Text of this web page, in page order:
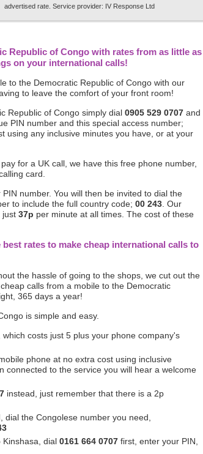
advertised rate. Service provider: IV Response Ltd
Republic of Congo with rates from as little as
on your international calls!
to the Democratic Republic of Congo with our
to leave the comfort of your front room!
Republic of Congo simply dial 0905 529 0707 and
PIN number and this special access number;
using any inclusive minutes you have, or at your
for a UK call, we have this free phone number,
card.
number. You will then be invited to dial the
to include the full country code; 00 243 . Our
just 37p per minute at all times. The cost of these
rates to make cheap international calls to
the hassle of going to the shops, we cut out the
calls from a mobile to the Democratic
365 days a year!
is simple and easy.
, which costs just 5 plus your phone company's
phone at no extra cost using inclusive
connected to the service you will hear a welcome
instead, just remember that there is a 2p
the Congolese number you need,
dial 0161 664 0707 first, enter your PIN,